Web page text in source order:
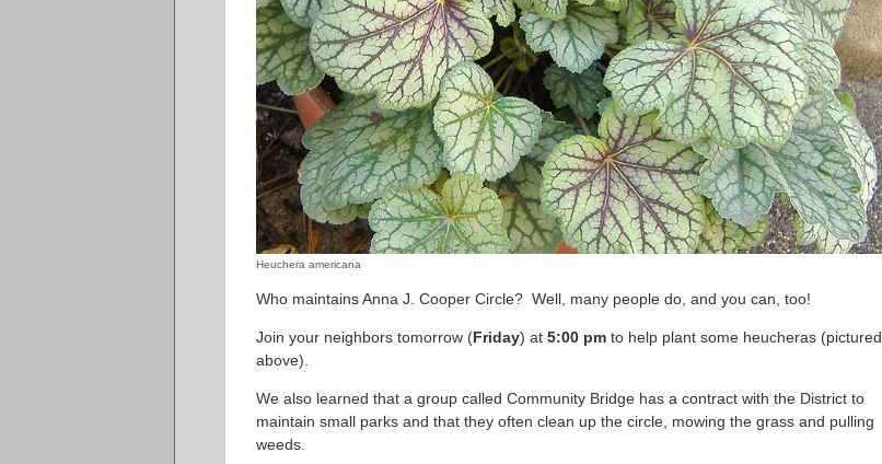
Heuchera americana
Who maintains Anna J. Cooper Circle? Well, many people do, and you can, too!
Join your neighbors tomorrow (Friday) at 5:00 pm to help plant some heucheras (pictured
above).
We also learned that a group called Community Bridge has a contract with the District to
maintain small parks and that they often clean up the circle, mowing the grass and pulling
weeds.